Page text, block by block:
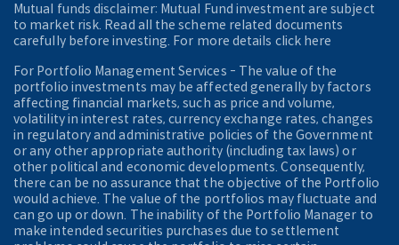
Mutual funds disclaimer: Mutual Fund investment are subject
to market risk. Read all the scheme related documents
carefully before investing. For more details click here
For Portfolio Management Services - The value of the
portfolio investments may be affected generally by factors
affecting financial markets, such as price and volume,
volatility in interest rates, currency exchange rates, changes
in regulatory and administrative policies of the Government
or any other appropriate authority (including tax laws) or
other political and economic developments. Consequently,
there can be no assurance that the objective of the Portfolio
would achieve. The value of the portfolios may fluctuate and
can go up or down. The inability of the Portfolio Manager to
make intended securities purchases due to settlement